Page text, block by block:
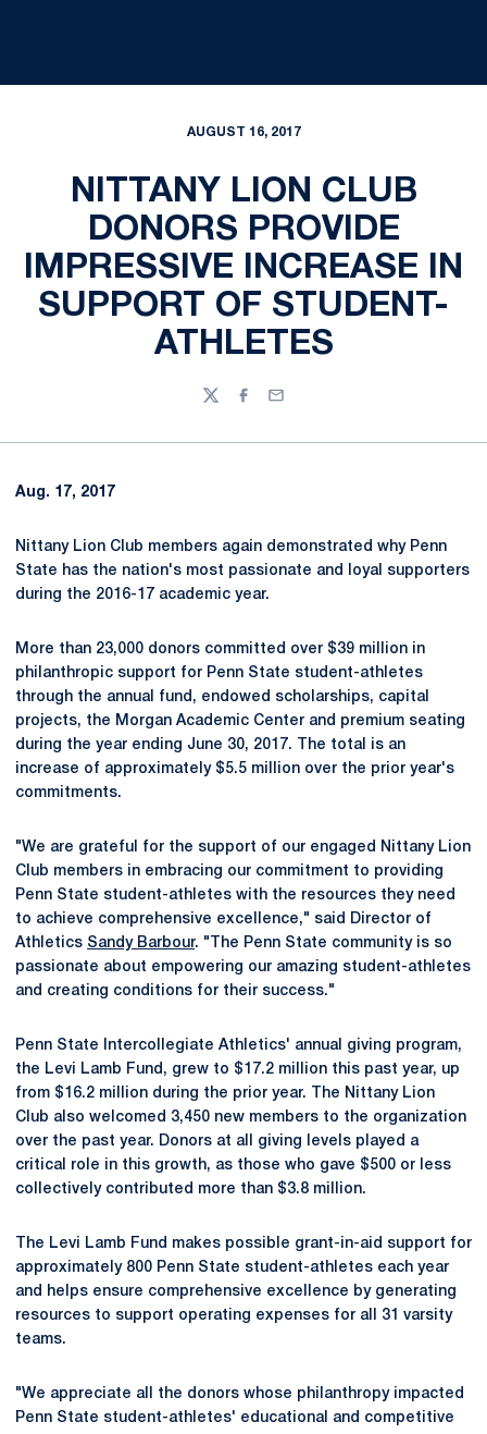
AUGUST 16, 2017
NITTANY LION CLUB
DONORS PROVIDE
IMPRESSIVE INCREASE IN
SUPPORT OF STUDENT-
ATHLETES
TwitterFacebook
Email
Aug. 17, 2017
Nittany Lion Club members again demonstrated why Penn
State has the nation's most passionate and loyal supporters
during the 2016-17 academic year.
More than 23,000 donors committed over $39 million in
philanthropic support for Penn State student-athletes
through the annual fund, endowed scholarships, capital
projects, the Morgan Academic Center and premium seating
during the year ending June 30, 2017. The total is an
increase of approximately $5.5 million over the prior year's
commitments.
"We are grateful for the support of our engaged Nittany Lion
Club members in embracing our commitment to providing
Penn State student-athletes with the resources they need
to achieve comprehensive excellence," said Director of
Athletics Sandy Barbour. "The Penn State community is so
passionate about empowering our amazing student-athletes
and creating conditions for their success."
Penn State Intercollegiate Athletics' annual giving program,
the Levi Lamb Fund, grew to $17.2 million this past year, up
from $16.2 million during the prior year. The Nittany Lion
Club also welcomed 3,450 new members to the organization
over the past year. Donors at all giving levels played a
critical role in this growth, as those who gave $500 or less
collectively contributed more than $3.8 million.
The Levi Lamb Fund makes possible grant-in-aid support for
approximately 800 Penn State student-athletes each year
and helps ensure comprehensive excellence by generating
resources to support operating expenses for all 31 varsity
teams.
"We appreciate all the donors whose philanthropy impacted
Penn State student-athletes' educational and competitive